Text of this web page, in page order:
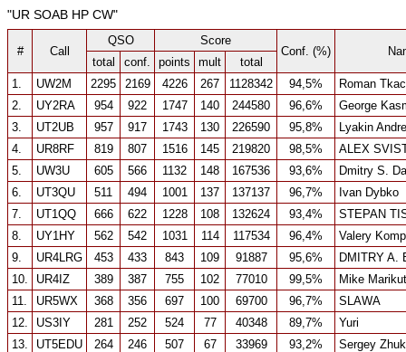
"UR SOAB HP CW"
# Call
QSO
Score
Conf. (%)
total
conf. points mult
total
1.
UW2M 2295 2169 4226 267 1128342 94,5%
Roman
2.
UY2RA 954 922 1747 140 244580 96,6%
George
3.
UT2UB 957 917 1743 130 226590 95,8%
Lyakin
4.
UR8RF 819 807 1516 145 219820 98,5%
ALEX
5.
UW3U 605 566 1132 148 167536 93,6%
Dmitry S.
6.
UT3QU 511 494 1001 137 137137 96,7%
Ivan Dybko
7.
UT1QQ 666 622 1228 108 132624 93,4%
STEPAN
8.
UY1HY 562 542 1031 114 117534 96,4%
Valery
9.
UR4LRG 453 433 843 109 91887 95,6%
DMITRY A.
10.
UR4IZ 389 387 755 102 77010 99,5%
Mike
11.
UR5WX 368 356 697 100 69700 96,7%
SLAWA
12.
US3IY 281 252 524 77 40348 89,7%
Yuri
13.
UT5EDU 264 246 507 67 33969 93,2%
Sergey